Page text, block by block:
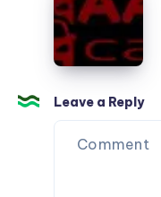
Services
Vernon
CT
Leave a Reply